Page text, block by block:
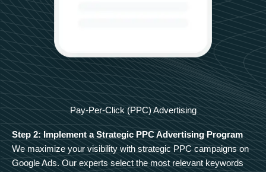
Pay-Per-Click (PPC) Advertising
Step 2: Implement a Strategic PPC Advertising Program
We maximize your visibility with strategic PPC campaigns on
Google Ads. Our experts select the most relevant keywords